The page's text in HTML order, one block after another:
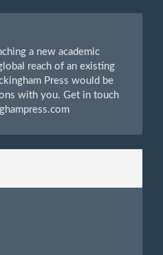
a new academic
reach of an existing
Press would be
with you. Get in touch